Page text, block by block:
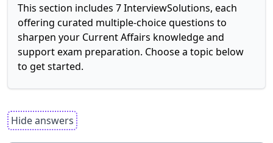
This section includes 7 InterviewSolutions, each
offering curated multiple-choice questions to
sharpen your Current Affairs knowledge and
support exam preparation. Choose a topic below
to get started.
Hide answers